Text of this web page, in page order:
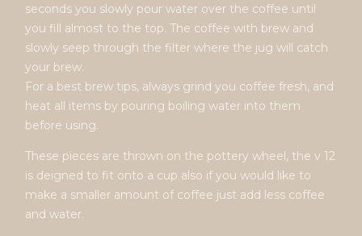
seconds you slowly pour water over the coffee until
you fill almost to the top. The coffee with brew and
slowly seep through the filter where the jug will catch
your brew.
For a best brew tips, always grind you coffee fresh, and
heat all items by pouring boiling water into them
before using.
These pieces are thrown on the pottery wheel, the v 12
is deigned to fit onto a cup also if you would like to
make a smaller amount of coffee just add less coffee
and water.